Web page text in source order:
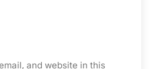
and website in this